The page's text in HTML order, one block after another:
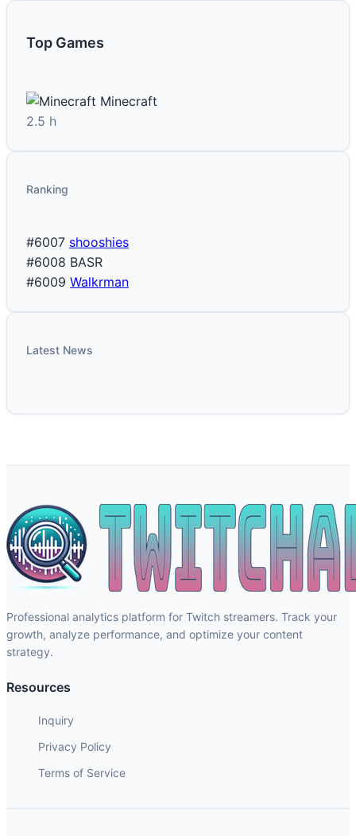
Top Games
Minecraft
2.5 h
Ranking
#6007 shooshies
#6008 BASR
#6009 Walkrman
Latest News
Professional analytics platform for Twitch streamers. Track your
growth, analyze performance, and optimize your content
strategy.
Resources
Inquiry
Privacy Policy
Terms of Service